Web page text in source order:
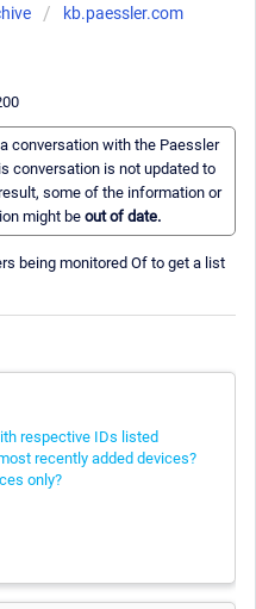
kb.paessler.com
conversation with the Paessler
conversation is not updated to
some of the information or
might be out of date.
being monitored Of to get a list
respective IDs listed
recently added devices?
only?